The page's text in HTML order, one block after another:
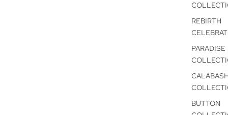
REBIRTH
PARADISE
BUTTON